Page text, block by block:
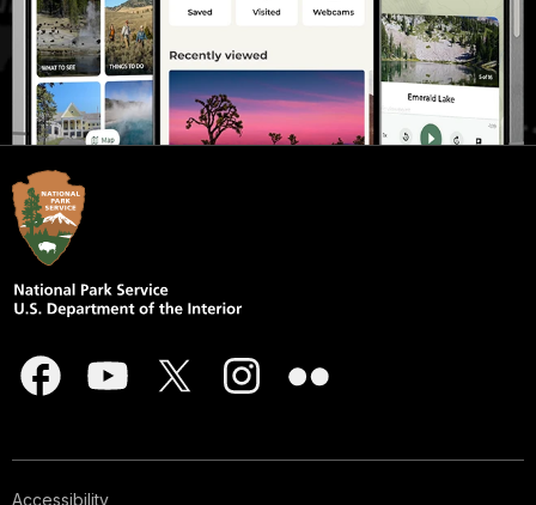
Accessibility